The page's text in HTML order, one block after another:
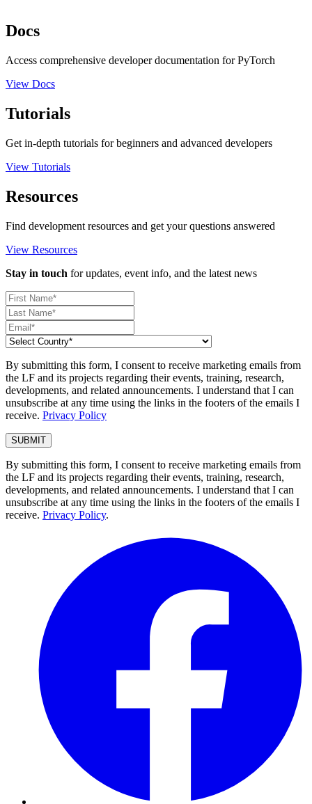
Docs
Access comprehensive developer documentation for PyTorch
View Docs
Tutorials
Get in-depth tutorials for beginners and advanced developers
View Tutorials
Resources
Find development resources and get your questions answered
View Resources
Stay in touch for updates, event info, and the latest news
By submitting this form, I consent to receive marketing emails from
the LF and its projects regarding their events, training, research,
developments, and related announcements. I understand that I can
unsubscribe at any time using the links in the footers of the emails I
receive. Privacy Policy
By submitting this form, I consent to receive marketing emails from
the LF and its projects regarding their events, training, research,
developments, and related announcements. I understand that I can
unsubscribe at any time using the links in the footers of the emails I
receive. Privacy Policy.